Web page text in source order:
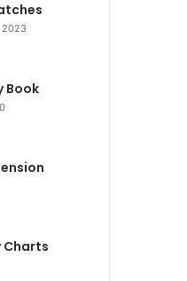
2023
Book
Charts